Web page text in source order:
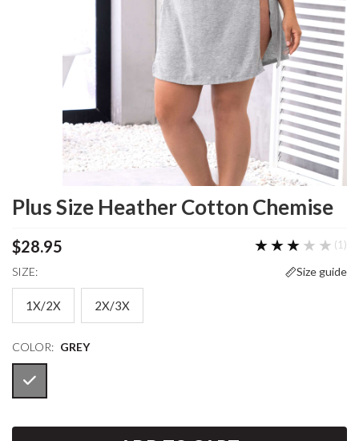
Plus Size Heather Cotton Chemise
$28.95 ★★★★★
★★★★★ (1)
SIZE: Size guide
1X/2X 2X/3X
COLOR: GREY